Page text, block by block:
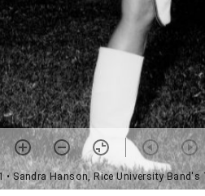
• Sandra Hanson, Rice University Band's